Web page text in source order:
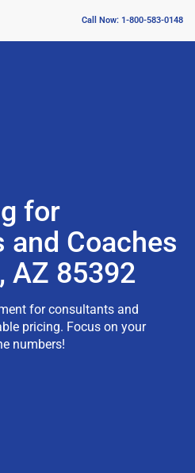
Call Now: 1-800-583-0148
for
Coaches
AZ 85392
for consultants and
pricing. Focus on your
numbers!